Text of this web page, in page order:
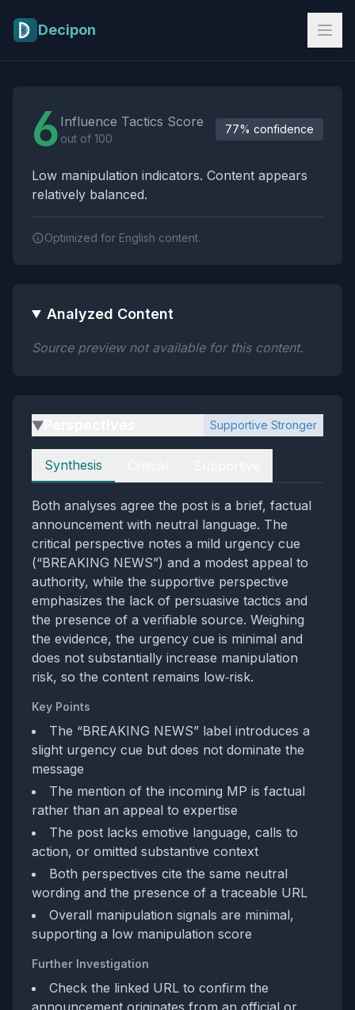
Decipon
6 Influence Tactics Score
out of 100
77% confidence
Low manipulation indicators. Content appears
relatively balanced.
Optimized for English content.
Analyzed Content
Source preview not available for this content.
▶ Supportive Stronger
Perspectives
Synthesis
Both analyses agree the post is a brief, factual
announcement with neutral language. The
critical perspective notes a mild urgency cue
(“BREAKING NEWS”) and a modest appeal to
authority, while the supportive perspective
emphasizes the lack of persuasive tactics and
the presence of a verifiable source. Weighing
the evidence, the urgency cue is minimal and
does not substantially increase manipulation
risk, so the content remains low‑risk.
Key Points
The “BREAKING NEWS” label introduces a
slight urgency cue but does not dominate the
message
The mention of the incoming MP is factual
rather than an appeal to expertise
The post lacks emotive language, calls to
action, or omitted substantive context
Both perspectives cite the same neutral
wording and the presence of a traceable URL
Overall manipulation signals are minimal,
supporting a low manipulation score
Further Investigation
Check the linked URL to confirm the
announcement originates from an official or